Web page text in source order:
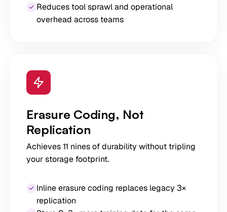
Reduces tool sprawl and operational
overhead across teams
Erasure Coding, Not
Replication
Achieves 11 nines of durability without tripling
your storage footprint.
Inline erasure coding replaces legacy 3×
replication